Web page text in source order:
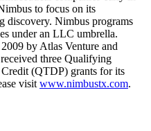
to focus on its
discovery. Nimbus programs
under an LLC umbrella.
by Atlas Venture and
three Qualifying
(QTDP) grants for its
visit www.nimbustx.com.